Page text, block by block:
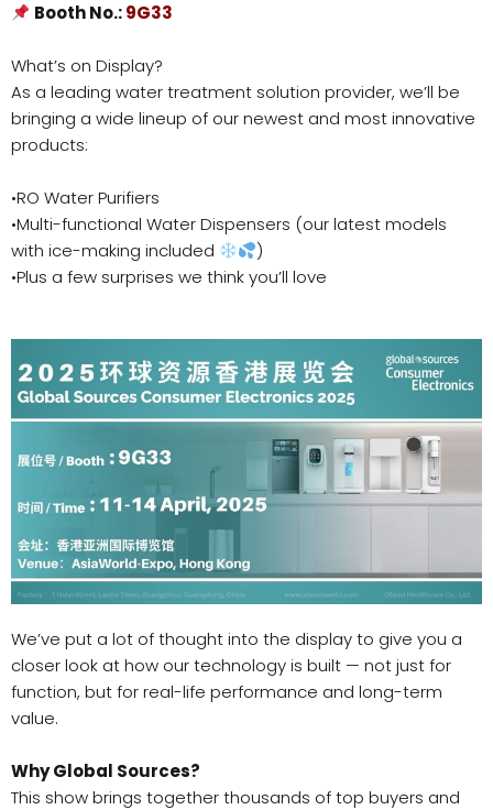
Booth No.:9G33
What’s on Display?
As a leading water treatment solution provider, we’ll be
bringing a wide lineup of our newest and most innovative
products:
•RO Water Purifiers
•Multi-functional Water Dispensers (our latest models
with ice-making included
)
•Plus a few surprises we think you’ll love
We’ve put a lot of thought into the display to give you a
closer look at how our technology is built — not just for
function, but for real-life performance and long-term
value.
Why Global Sources?
This show brings together thousands of top buyers and